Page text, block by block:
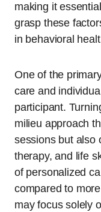
making it
grasp these
in behavioral
One of the
care and
participant.
milieu approach
sessions but also
therapy, and life
of personalized
compared to
may focus solely